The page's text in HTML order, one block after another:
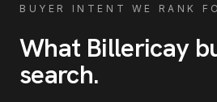
BUYER INTENT WE RANK
What Billericay
search.